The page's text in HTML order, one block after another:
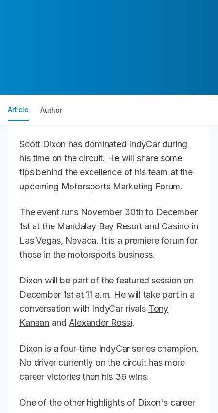
Article Author
Scott Dixon has dominated IndyCar during
his time on the circuit. He will share some
tips behind the excellence of his team at the
upcoming Motorsports Marketing Forum.
The event runs November 30th to December
1st at the Mandalay Bay Resort and Casino in
Las Vegas, Nevada. It is a premiere forum for
those in the motorsports business.
Dixon will be part of the featured session on
December 1st at 11 a.m. He will take part in a
conversation with IndyCar rivals Tony
Kanaan and Alexander Rossi.
Dixon is a four-time IndyCar series champion.
No driver currently on the circuit has more
career victories then his 39 wins.
One of the other highlights of Dixon's career